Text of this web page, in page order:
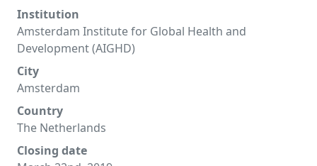
Institution
Amsterdam Institute for Global Health and
Development (AIGHD)
City
Amsterdam
Country
The Netherlands
Closing date